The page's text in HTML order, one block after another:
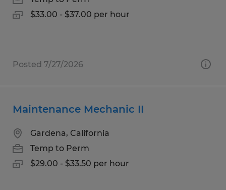
$33.00 - $37.00 per hour
Posted 7/27/2026
Maintenance Mechanic II
Gardena, California
Temp to Perm
$29.00 - $33.50 per hour